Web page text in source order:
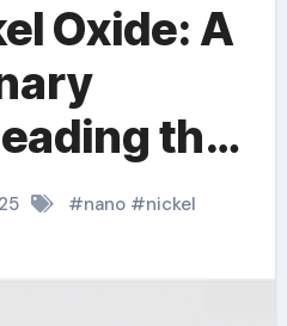
Oxide: A
the
nickel
#nano#nickel